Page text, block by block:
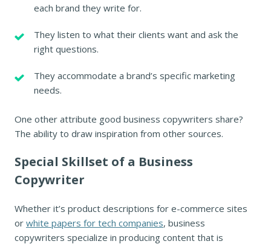
each brand they write for.
They listen to what their clients want and ask the
right questions.
They accommodate a brand’s specific marketing
needs.
One other attribute good business copywriters share?
The ability to draw inspiration from other sources.
Special Skillset of a Business
Copywriter
Whether it’s product descriptions for e-commerce sites
or white papers for tech companies, business
copywriters specialize in producing content that is